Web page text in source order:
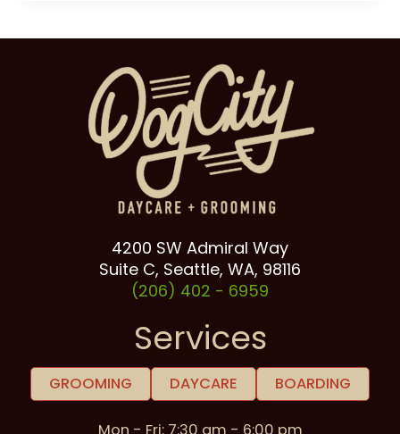
4200 SW Admiral Way
Suite C, Seattle, WA, 98116
(206) 402 - 6959
Services
GROOMING DAYCARE BOARDING